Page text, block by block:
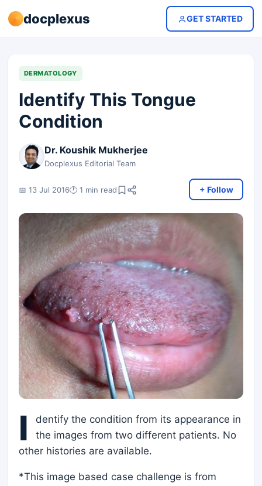
docplexus GET STARTED
DERMATOLOGY
Identify This Tongue
Condition
Dr. Koushik Mukherjee
Docplexus Editorial Team
📅 13 Jul 2016🕐 1 min read + Follow
I
dentify the condition from its appearance in
the images from two different patients. No
other histories are available.
*This image based case challenge is from